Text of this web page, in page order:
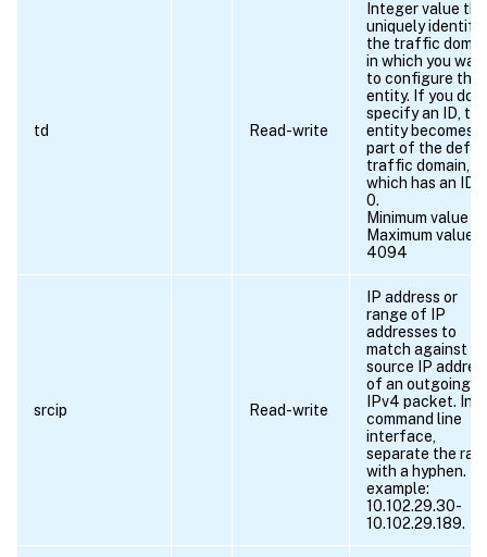
td Read-write
Integer value
uniquely
the traffic
in which you
to configure the
entity. If you do
specify an ID, the
entity becomes
part of the
traffic domain,
which has an ID
0.
Minimum value =
Maximum value =
4094
srcip Read-write
IP address or
range of IP
addresses to
match against
source IP
of an outgoing
IPv4 packet. In
command line
interface,
separate the
with a hyphen.
example:
10.102.29.30-
10.102.29.189.